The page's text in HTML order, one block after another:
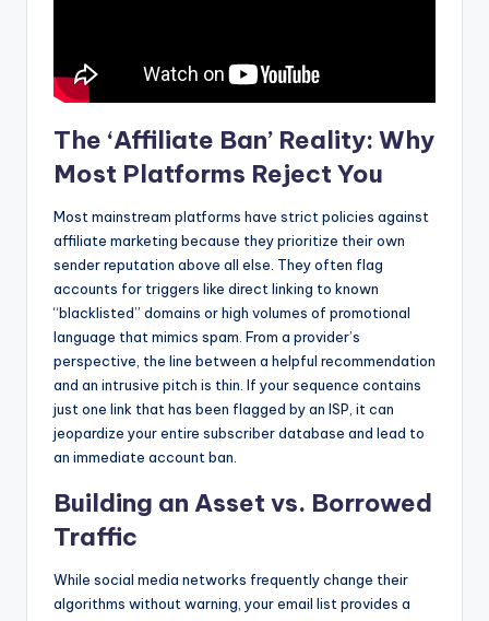
The ‘Affiliate Ban’ Reality: Why
Most Platforms Reject You
Most mainstream platforms have strict policies against
affiliate marketing because they prioritize their own
sender reputation above all else. They often flag
accounts for triggers like direct linking to known
“blacklisted” domains or high volumes of promotional
language that mimics spam. From a provider’s
perspective, the line between a helpful recommendation
and an intrusive pitch is thin. If your sequence contains
just one link that has been flagged by an ISP, it can
jeopardize your entire subscriber database and lead to
an immediate account ban.
Building an Asset vs. Borrowed
Traffic
While social media networks frequently change their
algorithms without warning, your email list provides a